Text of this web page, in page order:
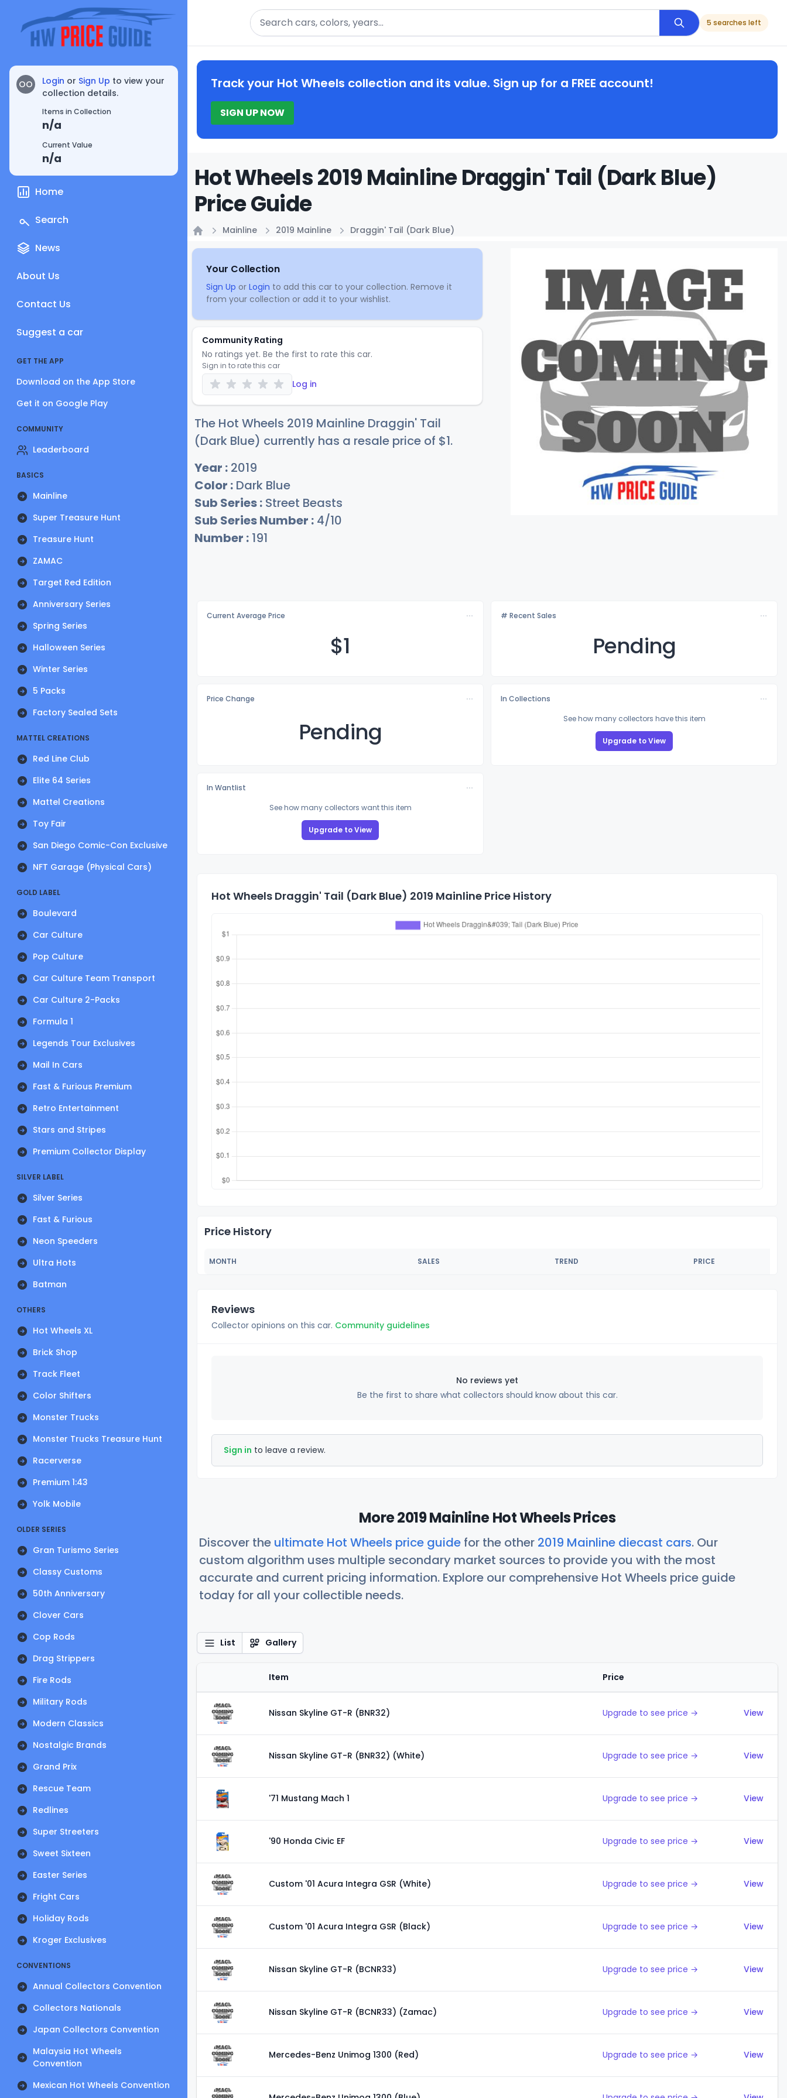
OO Login or Sign Up to view your
collection details.
Items in Collection
n/a
Current Value
n/a
Home
Search
News
About Us
Contact Us
Suggest a car
GET THE APP
Download on the App Store
Get it on Google Play
COMMUNITY
Leaderboard
BASICS
Mainline
Super Treasure Hunt
Treasure Hunt
ZAMAC
Target Red Edition
Anniversary Series
Spring Series
Halloween Series
Winter Series
5 Packs
Factory Sealed Sets
MATTEL CREATIONS
Red Line Club
Elite 64 Series
Mattel Creations
Toy Fair
San Diego Comic-Con Exclusive
NFT Garage (Physical Cars)
GOLD LABEL
Boulevard
Car Culture
Pop Culture
Car Culture Team Transport
Car Culture 2-Packs
Formula 1
Legends Tour Exclusives
Mail In Cars
Fast & Furious Premium
Retro Entertainment
Stars and Stripes
Premium Collector Display
SILVER LABEL
Silver Series
Fast & Furious
Neon Speeders
Ultra Hots
Batman
OTHERS
Hot Wheels XL
Brick Shop
Track Fleet
Color Shifters
Monster Trucks
Monster Trucks Treasure Hunt
Racerverse
Premium 1:43
Yolk Mobile
OLDER SERIES
Gran Turismo Series
Classy Customs
50th Anniversary
Clover Cars
Cop Rods
Drag Strippers
Fire Rods
Military Rods
Modern Classics
Nostalgic Brands
Grand Prix
Rescue Team
Redlines
Super Streeters
Sweet Sixteen
Easter Series
Fright Cars
Holiday Rods
Kroger Exclusives
CONVENTIONS
Annual Collectors Convention
Collectors Nationals
Japan Collectors Convention
Malaysia Hot Wheels
Convention
Mexican Hot Wheels Convention
Search
5 searches left
Track your Hot Wheels collection and its value. Sign up for a FREE account!
SIGN UP NOW
Hot Wheels 2019 Mainline Draggin' Tail (Dark Blue)
Price Guide
Mainline 2019 Mainline Draggin' Tail (Dark Blue)
Your Collection
Sign Up or Login to add this car to your collection. Remove it
from your collection or add it to your wishlist.
Community Rating
No ratings yet. Be the first to rate this car.
Sign in to rate this car
Log in
The Hot Wheels 2019 Mainline Draggin' Tail
(Dark Blue) currently has a resale price of $1.
Year : 2019
Color : Dark Blue
Sub Series : Street Beasts
Sub Series Number : 4/10
Number : 191
Current Average Price
$1
# Recent Sales
Pending
Price Change
Pending
In Collections
See how many collectors have this item
Upgrade to View
In Wantlist
See how many collectors want this item
Upgrade to View
Hot Wheels Draggin' Tail (Dark Blue) 2019 Mainline Price History
Price History
MONTH SALES TREND PRICE
Reviews
Collector opinions on this car. Community guidelines
No reviews yet
Be the first to share what collectors should know about this car.
Sign in to leave a review.
More 2019 Mainline Hot Wheels Prices
Discover the ultimate Hot Wheels price guide for the other 2019 Mainline diecast cars. Our
custom algorithm uses multiple secondary market sources to provide you with the most
accurate and current pricing information. Explore our comprehensive Hot Wheels price guide
today for all your collectible needs.
List Gallery
Item Price
Nissan Skyline GT-R (BNR32) Upgrade to see price → View
Nissan Skyline GT-R (BNR32) (White) Upgrade to see price → View
'71 Mustang Mach 1 Upgrade to see price → View
'90 Honda Civic EF Upgrade to see price → View
Custom '01 Acura Integra GSR (White) Upgrade to see price → View
Custom '01 Acura Integra GSR (Black) Upgrade to see price → View
Nissan Skyline GT-R (BCNR33) Upgrade to see price → View
Nissan Skyline GT-R (BCNR33) (Zamac) Upgrade to see price → View
Mercedes-Benz Unimog 1300 (Red) Upgrade to see price → View